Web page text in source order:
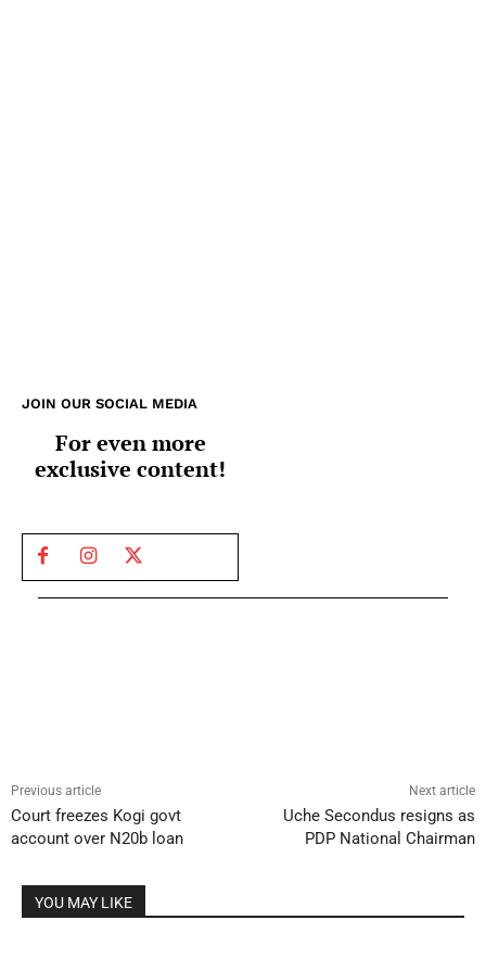
JOIN OUR SOCIAL MEDIA
For even more
exclusive content!
Previous article
Court freezes Kogi govt
account over N20b loan
Next article
Uche Secondus resigns as
PDP National Chairman
YOU MAY LIKE